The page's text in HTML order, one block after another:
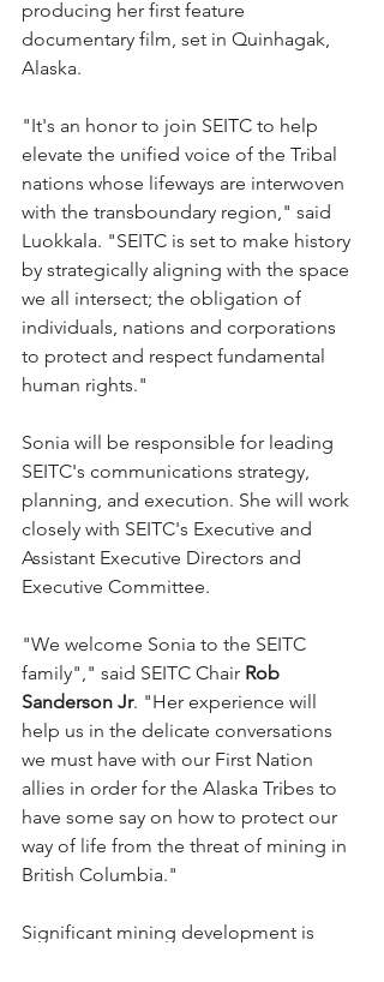
producing her first feature
documentary film, set in Quinhagak,
Alaska.
"It's an honor to join SEITC to help
elevate the unified voice of the Tribal
nations whose lifeways are interwoven
with the transboundary region," said
Luokkala. "SEITC is set to make history
by strategically aligning with the space
we all intersect; the obligation of
individuals, nations and corporations
to protect and respect fundamental
human rights."
Sonia will be responsible for leading
SEITC's communications strategy,
planning, and execution. She will work
closely with SEITC's Executive and
Assistant Executive Directors and
Executive Committee.
"We welcome Sonia to the SEITC
family"," said SEITC Chair Rob
Sanderson Jr. "Her experience will
help us in the delicate conversations
we must have with our First Nation
allies in order for the Alaska Tribes to
have some say on how to protect our
way of life from the threat of mining in
British Columbia."
Significant mining development is